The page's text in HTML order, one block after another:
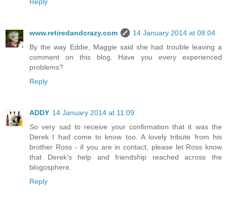
www.retiredandcrazy.com
14 January 2014 at 08:04
By the way Eddie, Maggie said she had trouble leaving a
comment on this blog. Have you every experienced
problems?
Reply
ADDY 14 January 2014 at 11:09
So very sad to receive your confirmation that it was the
Derek I had come to know too. A lovely tribute from his
brother Ross - if you are in contact, please let Ross know
that Derek's help and friendship reached across the
blogosphere.
Reply